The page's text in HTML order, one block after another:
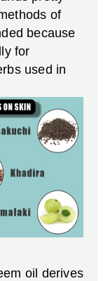
of
because
for
used in
oil derives